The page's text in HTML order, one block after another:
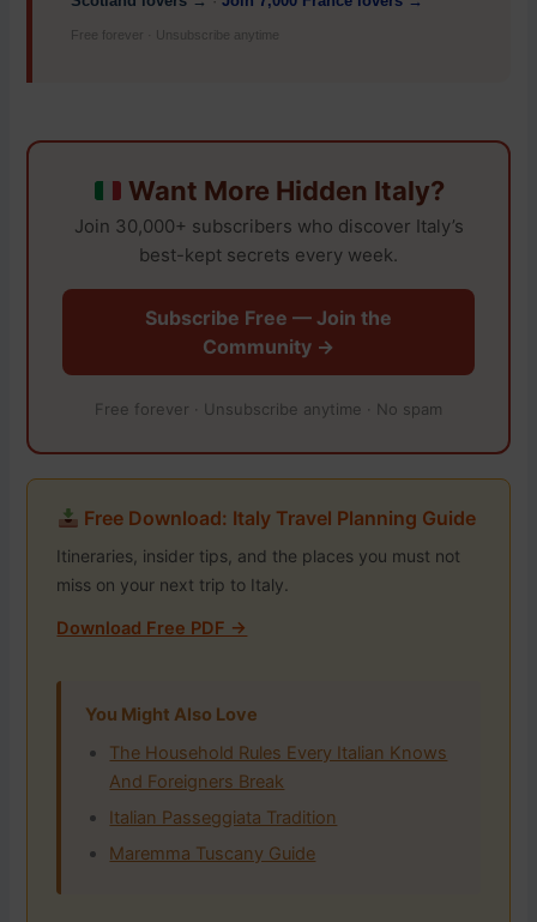
Free forever · Unsubscribe anytime
Want More Hidden Italy?
Join 30,000+ subscribers who discover Italy’s
best-kept secrets every week.
Subscribe Free — Join the
Community →
Free forever · Unsubscribe anytime · No spam
Free Download: Italy Travel Planning Guide
Itineraries, insider tips, and the places you must not
miss on your next trip to Italy.
Download Free PDF →
You Might Also Love
The Household Rules Every Italian Knows
And Foreigners Break
Italian Passeggiata Tradition
Maremma Tuscany Guide